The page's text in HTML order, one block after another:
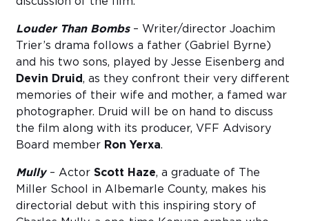
Louder Than Bombs– Writer/director Joachim
Trier’s drama follows a father (Gabriel Byrne)
and his two sons, played by Jesse Eisenberg and
Devin Druid, as they confront their very different
memories of their wife and mother, a famed war
photographer. Druid will be on hand to discuss
the film along with its producer, VFF Advisory
Board member Ron Yerxa.
Mully– Actor Scott Haze, a graduate of The
Miller School in Albemarle County, makes his
directorial debut with this inspiring story of